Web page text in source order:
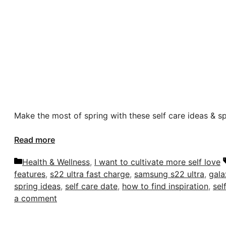
Make the most of spring with these self care ideas &
Read more
Categories
Health & Wellness, I want to cultivate more self love
features, s22 ultra fast charge, samsung s22 ultra,
spring ideas, self care date, how to find inspiration,
a comment